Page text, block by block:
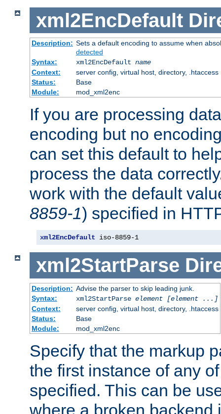
xml2EncDefault
Description: Sets a default encoding to assume when
detected
Syntax:
xml2EncDefault name
Context:
server config, virtual host, directory, .htaccess
Status:
Base
Module:
mod_xml2enc
If you are processing
encoding but no
can set this default to
process the data
work with the default
8859-1) specified in
xml2EncDefault iso-8859-1
xml2StartParse
Description: Advise the parser to skip leading junk.
Syntax:
xml2StartParse element [element ...]
Context:
server config, virtual host, directory, .htaccess
Status:
Base
Module:
mod_xml2enc
Specify that the markup
the first instance of any
specified. This can be
where a broken backend